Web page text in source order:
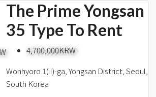
The Prime Yongsan
35 Type To Rent
4,700,000KRW
Wonhyoro 1(iI)-ga, Yongsan District, Seoul,
South Korea